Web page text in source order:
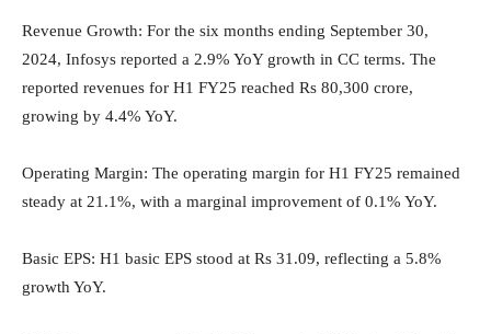
Revenue Growth: For the six months ending September 30,
2024, Infosys reported a 2.9% YoY growth in CC terms. The
reported revenues for H1 FY25 reached Rs 80,300 crore,
growing by 4.4% YoY.
Operating Margin: The operating margin for H1 FY25 remained
steady at 21.1%, with a marginal improvement of 0.1% YoY.
Basic EPS: H1 basic EPS stood at Rs 31.09, reflecting a 5.8%
growth YoY.